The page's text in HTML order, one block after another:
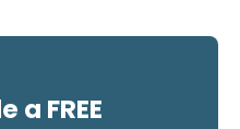
a FREE